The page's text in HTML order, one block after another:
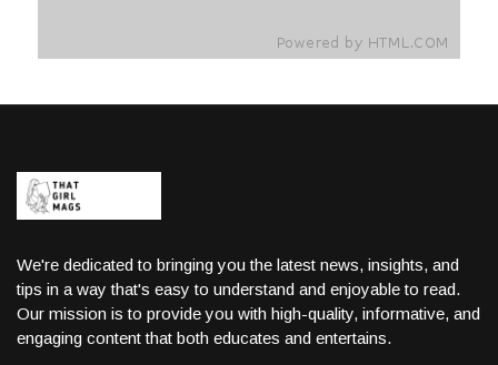
We're dedicated to bringing you the latest news, insights, and
tips in a way that's easy to understand and enjoyable to read.
Our mission is to provide you with high-quality, informative, and
engaging content that both educates and entertains.